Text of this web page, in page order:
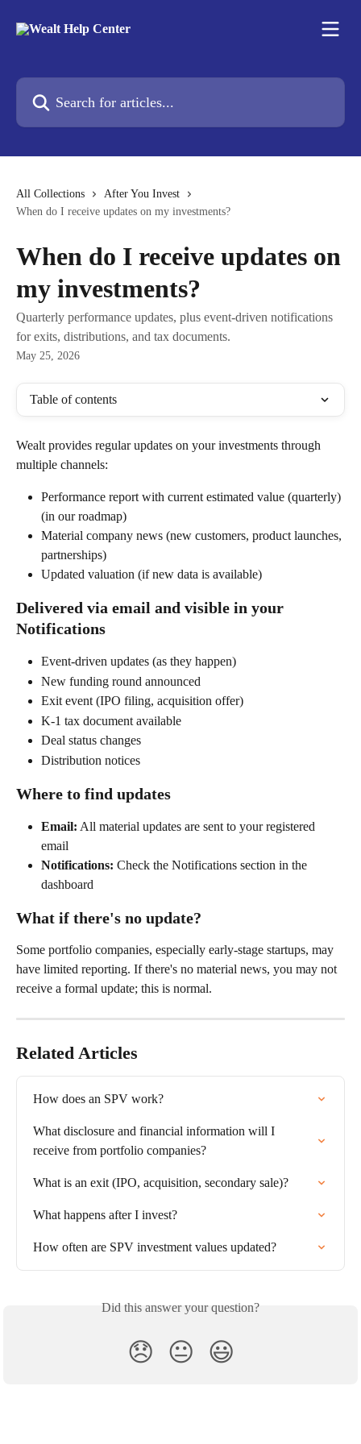
Search for articles...
All Collections
After You Invest
When do I receive updates on my investments?
When do I receive updates on
my investments?
Quarterly performance updates, plus event-driven notifications
for exits, distributions, and tax documents.
May 25, 2026
Table of contents
Wealt provides regular updates on your investments through
multiple channels:
Performance report with current estimated value (quarterly)
(in our roadmap)
Material company news (new customers, product launches,
partnerships)
Updated valuation (if new data is available)
Delivered via email and visible in your
Notifications
Event-driven updates (as they happen)
New funding round announced
Exit event (IPO filing, acquisition offer)
K-1 tax document available
Deal status changes
Distribution notices
Where to find updates
Email: All material updates are sent to your registered
email
Notifications: Check the Notifications section in the
dashboard
What if there's no update?
Some portfolio companies, especially early-stage startups, may
have limited reporting. If there's no material news, you may not
receive a formal update; this is normal.
Related Articles
How does an SPV work?
What disclosure and financial information will I
receive from portfolio companies?
What is an exit (IPO, acquisition, secondary sale)?
What happens after I invest?
How often are SPV investment values updated?
Did this answer your question?
😞 😐 😃